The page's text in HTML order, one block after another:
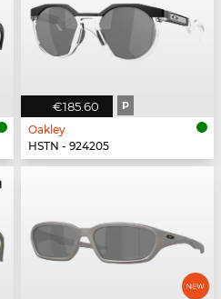
€185.60 P
Oakley
HSTN - 924205